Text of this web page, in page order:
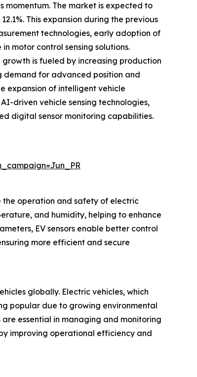
momentum. The market is expected to
This expansion during the previous
technologies, early adoption of
motor control sensing solutions.
growth is fueled by increasing production
demand for advanced position and
expansion of intelligent vehicle
driven vehicle sensing technologies,
digital sensor monitoring capabilities.
the operation and safety of electric
and humidity, helping to enhance
EV sensors enable better control
more efficient and secure
globally. Electric vehicles, which
popular due to growing environmental
essential in managing and monitoring
improving operational efficiency and